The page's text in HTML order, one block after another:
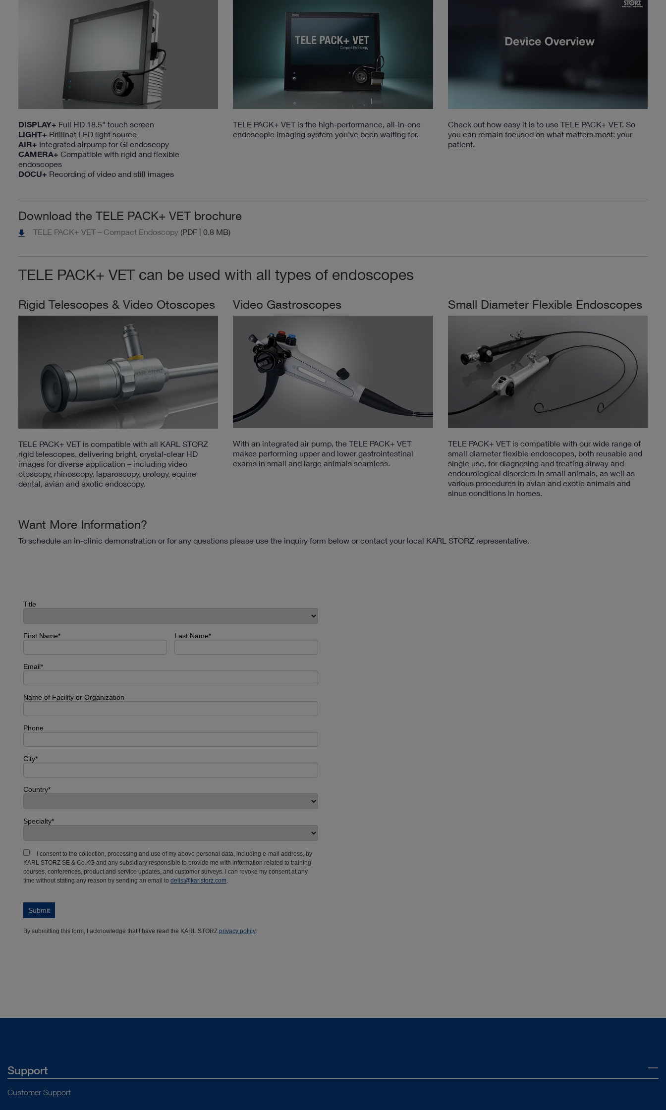
DISPLAY+ Full HD 18.5" touch screen
LIGHT+ Brillinat LED light source
AIR+ Integrated airpump for GI endoscopy
CAMERA+ Compatible with rigid and flexible
endoscopes
DOCU+ Recording of video and still images
TELE PACK+ VET is the high-performance, all-in-one
endoscopic imaging system you’ve been waiting for.
Check out how easy it is to use TELE PACK+ VET. So
you can remain focused on what matters most: your
patient.
Download the TELE PACK+ VET brochure
TELE PACK+ VET – Compact Endoscopy (PDF | 0.8 MB)
TELE PACK+ VET can be used with all types of endoscopes
Rigid Telescopes & Video Otoscopes
TELE PACK+ VET is compatible with all KARL STORZ
rigid telescopes, delivering bright, crystal-clear HD
images for diverse application – including video
otoscopy, rhinoscopy, laparoscopy, urology, equine
dental, avian and exotic endoscopy.
Video Gastroscopes
With an integrated air pump, the TELE PACK+ VET
makes performing upper and lower gastrointestinal
exams in small and large animals seamless.
Small Diameter Flexible Endoscopes
TELE PACK+ VET is compatible with our wide range of
small diameter flexible endoscopes, both reusable and
single use, for diagnosing and treating airway and
endourological disorders in small animals, as well as
various procedures in avian and exotic animals and
sinus conditions in horses.
Want More Information?
To schedule an in-clinic demonstration or for any questions please use the inquiry form below or contact your local KARL STORZ representative.
Support
Customer Support